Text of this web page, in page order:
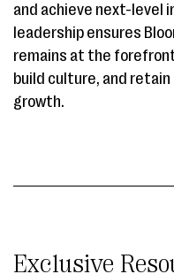
and achieve next-level
leadership ensures
remains at the
build culture, and
growth.
Exclusive